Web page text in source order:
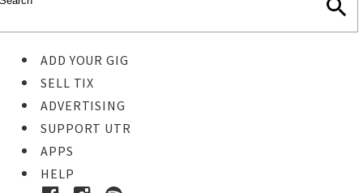
ADD YOUR GIG
SELL TIX
ADVERTISING
SUPPORT UTR
APPS
HELP